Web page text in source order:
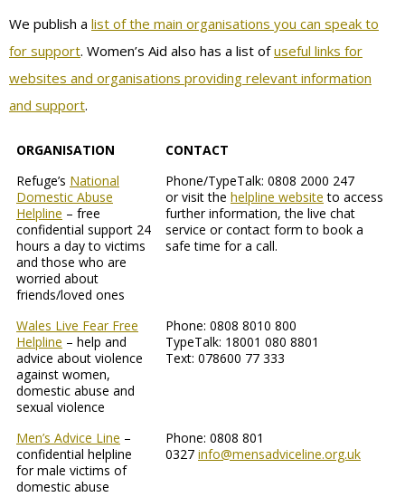
We publish a list of the main organisations you can speak to
for support. Women’s Aid also has a list ofuseful links for
websites and organisations providing relevant information
and support.
ORGANISATION
CONTACT
Refuge’s National
Domestic Abuse
Helpline – free
confidential support 24
hours a day to victims
and those who are
worried about
friends/loved ones
Phone/TypeTalk: 0808 2000 247
or visit the helpline website to access
further information, the live chat
service or contact form to book a
safe time for a call.
Wales Live Fear Free
Helpline – help and
advice about violence
against women,
domestic abuse and
sexual violence
Phone: 0808 8010 800
TypeTalk: 18001 080 8801
Text: 078600 77 333
Men’s Advice Line –
confidential helpline
for male victims of
domestic abuse
Phone: 0808 801
0327 info@mensadviceline.org.uk